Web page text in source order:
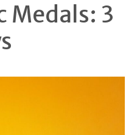
Medals: 3